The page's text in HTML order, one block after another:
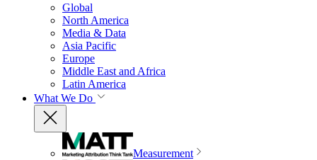
Global
North America
Media & Data
Asia Pacific
Europe
Middle East and Africa
Latin America
What We Do
Measurement